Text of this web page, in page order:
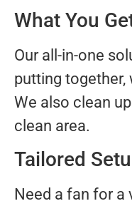
What You
Our all-in-one
putting together,
We also clean
clean area.
Tailored
Need a fan for